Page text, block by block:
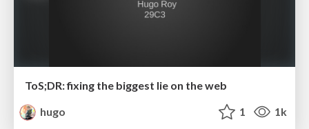
ToS;DR: fixing the biggest lie on the web
hugo
1 1k